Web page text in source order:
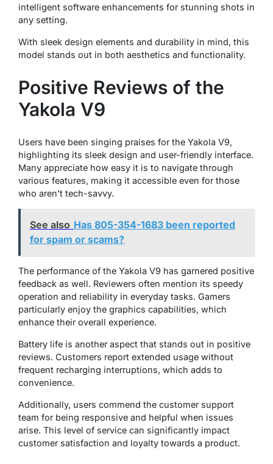
intelligent software enhancements for stunning shots in
any setting.
With sleek design elements and durability in mind, this
model stands out in both aesthetics and functionality.
Positive Reviews of the
Yakola V9
Users have been singing praises for the Yakola V9,
highlighting its sleek design and user-friendly interface.
Many appreciate how easy it is to navigate through
various features, making it accessible even for those
who aren’t tech-savvy.
See also Has 805-354-1683 been reported
for spam or scams?
The performance of the Yakola V9 has garnered positive
feedback as well. Reviewers often mention its speedy
operation and reliability in everyday tasks. Gamers
particularly enjoy the graphics capabilities, which
enhance their overall experience.
Battery life is another aspect that stands out in positive
reviews. Customers report extended usage without
frequent recharging interruptions, which adds to
convenience.
Additionally, users commend the customer support
team for being responsive and helpful when issues
arise. This level of service can significantly impact
customer satisfaction and loyalty towards a product.